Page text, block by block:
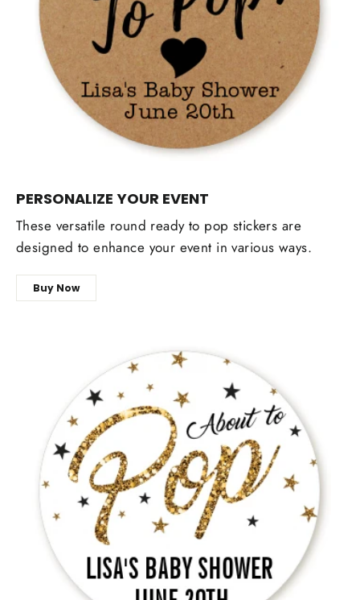
PERSONALIZE YOUR EVENT
These versatile round ready to pop stickers are
designed to enhance your event in various ways.
Buy Now